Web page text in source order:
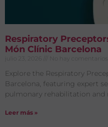
Respiratory
Món Clínic Barcelona
No hay comentarios
Explore the Respiratory
Barcelona, featuring expert
pulmonary rehabilitation and
Leer más »